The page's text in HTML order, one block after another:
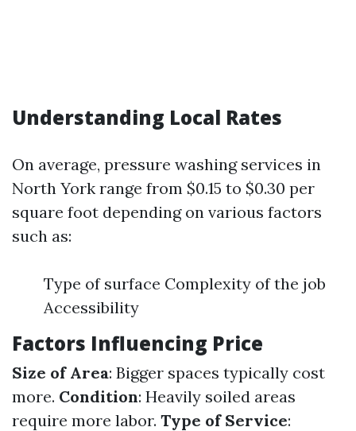
Understanding Local Rates
On average, pressure washing services in
North York range from $0.15 to $0.30 per
square foot depending on various factors
such as:
Type of surface Complexity of the job
Accessibility
Factors Influencing Price
Size of Area: Bigger spaces typically cost
more. Condition: Heavily soiled areas
require more labor. Type of Service: